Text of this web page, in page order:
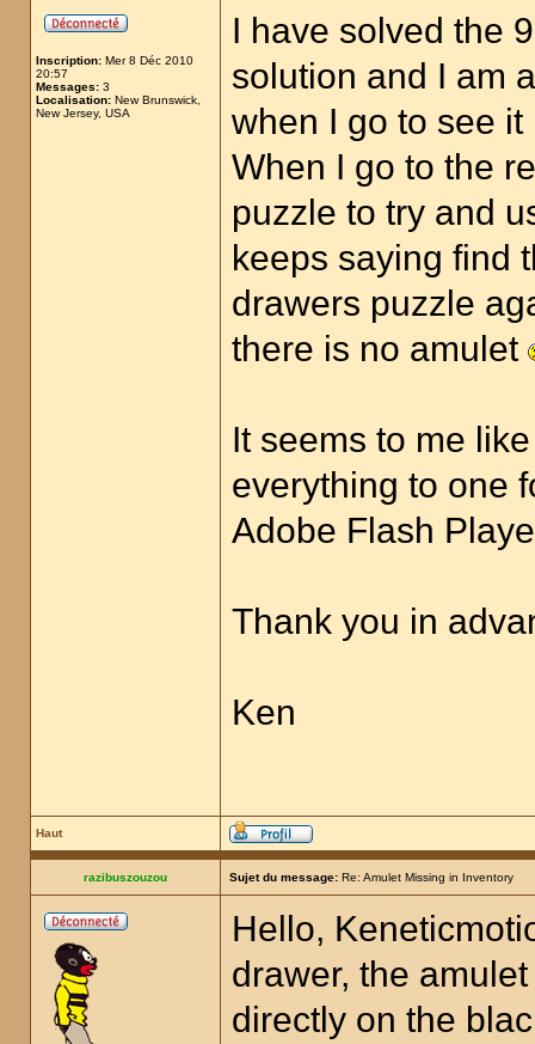
Inscription: Mer 8 Déc 2010
20:57
Messages: 3
Localisation: New Brunswick,
New Jersey, USA
I have solved the
solution and I am
when I go to see
When I go to the
puzzle to try and
keeps saying find
drawers puzzle
there is no amulet
It seems to me
everything to one
Adobe Flash
Thank you in
Ken
Haut
razibuszouzou Sujet du message: Re: Amulet Missing in Inventory
Hello,
drawer, the
directly on the